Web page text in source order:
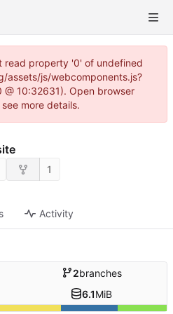
read property '0' of undefined
assets/js/webcomponents.js?
@ 10:32631). Open browser
more details.
1
Activity
2branches
6.1MiB